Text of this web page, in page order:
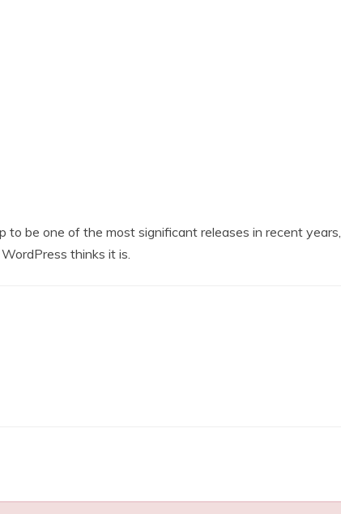
to be one of the most significant releases in recent years,
thinks it is.